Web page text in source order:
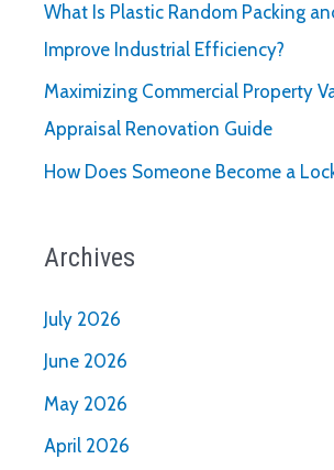
What Is Plastic Random Packing
Improve Industrial Efficiency?
Maximizing Commercial Property
Appraisal Renovation Guide
How Does Someone Become a
Archives
July 2026
June 2026
May 2026
April 2026